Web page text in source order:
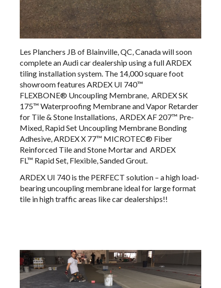
Les Planchers JB of Blainville, QC, Canada will soon
complete an Audi car dealership using a full ARDEX
tiling installation system. The 14,000 square foot
showroom features ARDEX UI 740™
FLEXBONE® Uncoupling Membrane, ARDEX SK
175™ Waterproofing Membrane and Vapor Retarder
for Tile & Stone Installations, ARDEX AF 207™ ​Pre-
Mixed, Rapid Set Uncoupling Membrane Bonding
Adhesive​​​​​​​​​​​​​​​​​​​​​​​​​,ARDEX X 77™ ​MICROTEC® Fiber
Reinforced Tile and Stone Mortar​​​​​​ and ARDEX
FL™ Rapid Set, Flexible, Sanded Grout.
ARDEX UI 740 is the PERFECT solution – a high load-
bearing uncoupling membrane ideal for large format
tile in high traffic areas like car dealerships!!